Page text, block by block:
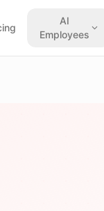
AI
Employees